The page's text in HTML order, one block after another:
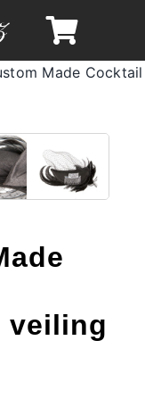
Made Cocktail
veiling